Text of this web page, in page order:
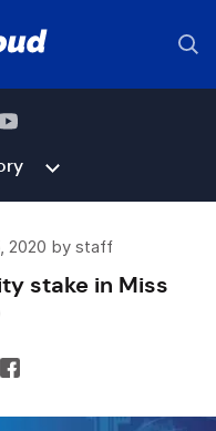
2020 by staff
stake in Miss